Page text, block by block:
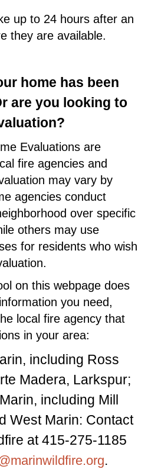
up to 24 hours after an
they are available.
home has been
are you looking to
Evaluations are
fire agencies and
may vary by
agencies conduct
over specific
others may use
for residents who wish
on this webpage does
you need,
local fire agency that
in your area:
including Ross
Madera, Larkspur;
including Mill
West Marin: Contact
at 415-275-1185
.